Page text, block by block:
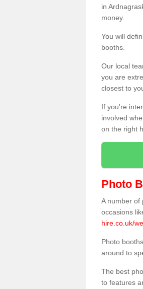
in
money.
You will
booths.
Our local
you are
closest to
If you're
involved
on the right
Photo
A number of
occasions
hire.co.uk/
Photo
around to
The best
to features